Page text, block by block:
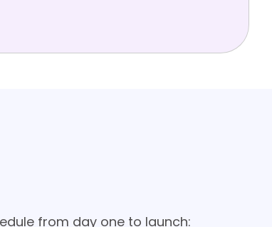
from day one to launch: